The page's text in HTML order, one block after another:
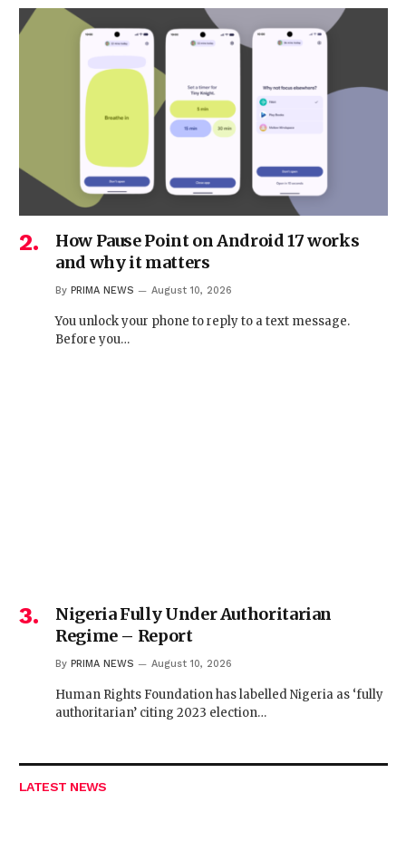
How Pause Point on Android 17 works
and why it matters
By PRIMA NEWS August 10, 2026
You unlock your phone to reply to a text message.
Before you…
Nigeria Fully Under Authoritarian
Regime – Report
By PRIMA NEWS August 10, 2026
Human Rights Foundation has labelled Nigeria as ‘fully
authoritarian’ citing 2023 election…
LATEST NEWS